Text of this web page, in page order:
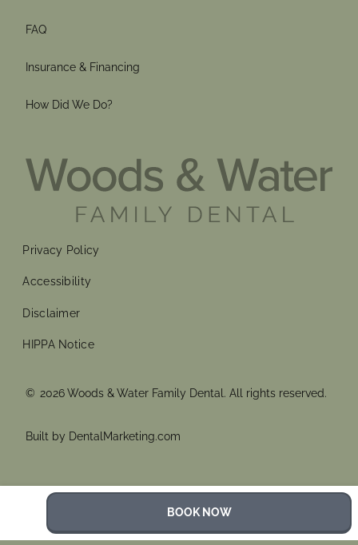
FAQ
Insurance & Financing
How Did We Do?
© 2026 Woods & Water Family Dental. All rights reserved.
Privacy Policy
Accessibility
Disclaimer
HIPPA Notice
Built by DentalMarketing.com
BOOK NOW